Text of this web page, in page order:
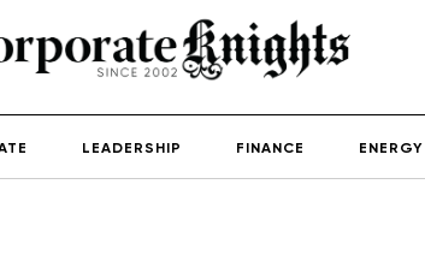
LEADERSHIP FINANCE ENERGY